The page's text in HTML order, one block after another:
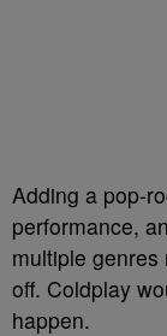
Adding a pop-
performance,
multiple
off. Coldplay
happen.